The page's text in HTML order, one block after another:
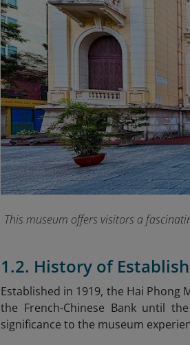
This museum offers visitors a
1.2. History of
Established in 1919, the Hai
the French-Chinese Bank until
significance to the museum